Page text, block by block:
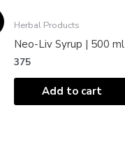
Herbal Products
Neo-Liv Syrup | 500 ml
375
Add to cart